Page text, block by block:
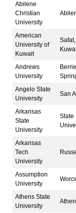
Abilene
Christian
University
American
University of
Kuwait
Safat,
Andrews
University
Angelo State
University
San
Arkansas
State
University
State
Arkansas
Tech
University
Assumption
University
Athens State
University